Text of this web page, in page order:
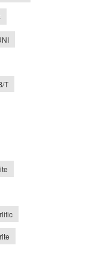
T